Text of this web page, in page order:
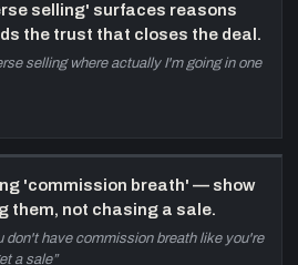
selling' surfaces reasons
the trust that closes the deal.
selling where actually I'm going in one
'commission breath' — show
them, not chasing a sale.
don't have commission breath like you're
a sale”